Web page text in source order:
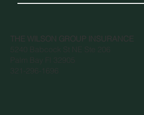
THE WILSON GROUP INSURANCE
5240 Babcock St NE Ste 206
Palm Bay Fl 32905
321-296-1696